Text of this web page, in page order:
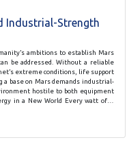
Industrial-Strength
ambitions to establish Mars
be addressed. Without a reliable
extreme conditions, life support
base on Mars demands industrial-
hostile to both equipment
in a New World Every watt of…